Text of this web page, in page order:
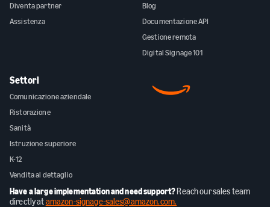
Diventa partner
Assistenza
Blog
Documentazione API
Gestione remota
Digital Signage 101
Settori
Comunicazione aziendale
Ristorazione
Sanità
Istruzione superiore
K-12
Vendita al dettaglio
Have a large implementation and need support? Reach our sales team
directly atamazon-signage-sales@amazon.com.